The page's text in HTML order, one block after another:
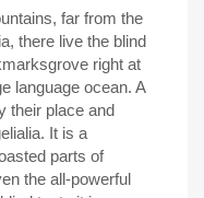
far from the
there live the blind
right at
language ocean. A
their place and
It is a
parts of
the all-powerful